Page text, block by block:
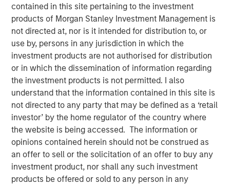
contained in this site pertaining to the investment
products of Morgan Stanley Investment Management is
not directed at, nor is it intended for distribution to, or
use by, persons in any jurisdiction in which the
investment products are not authorised for distribution
or in which the dissemination of information regarding
the investment products is not permitted. I also
understand that the information contained in this site is
not directed to any party that may be defined as a ‘retail
investor’ by the home regulator of the country where
the website is being accessed. The information or
opinions contained herein should not be construed as
an offer to sell or the solicitation of an offer to buy any
investment product, nor shall any such investment
products be offered or sold to any person in any
New York, NY – January 17, 2024
SolMicroGrid, an Energy-as-a-Service microgrid company
focused on commercial and industrial (“C&I”) end
markets, announced today the appointment of Kirk
Edelman as Chief Executive Officer, effective
immediately. Kirk joins SolMicroGrid following recent
senior executive roles at Safari Energy, a solar-focused
renewables developer focused on C&I end markets, and
Verdagy, a green hydrogen company. SolMicroGrid
continues to be backed by Morgan Stanley Energy
Partners, part of Morgan Stanley Investment
Management.